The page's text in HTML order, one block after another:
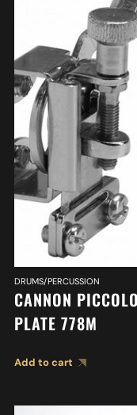
DRUMS/PERCUSSION
CANNON
PLATE 778M
Add to cart